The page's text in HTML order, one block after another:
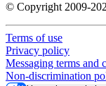
© Copyright 2009-
Terms of use
Privacy policy
Messaging terms and
Non-discrimination